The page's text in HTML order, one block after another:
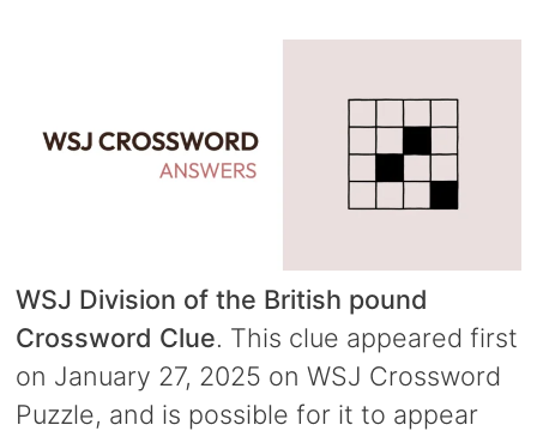
WSJ Division of the British pound
Crossword Clue. This clue appeared first
on January 27, 2025 on WSJ Crossword
Puzzle, and is possible for it to appear